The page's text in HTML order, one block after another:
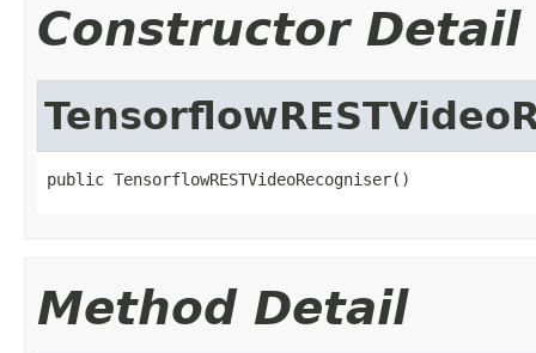
Constructor Detail
public TensorflowRESTVideoRecogniser()
Method Detail